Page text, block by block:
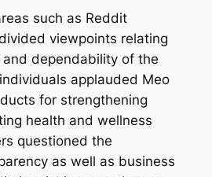
such as Reddit
viewpoints relating
dependability of the
applauded Meo
for strengthening
health and wellness
questioned the
as well as business